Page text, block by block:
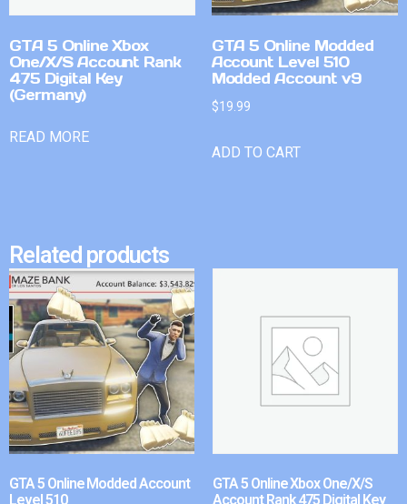
GTA 5 Online Xbox
One/X/S Account Rank
475 Digital Key
(Germany)
READ MORE
GTA 5 Online Modded
Account Level 510
Modded Account v9
$19.99
ADD TO CART
Related products
GTA 5 Online Modded Account
Level 510
GTA 5 Online Xbox One/X/S
Account Rank 475 Digital Key